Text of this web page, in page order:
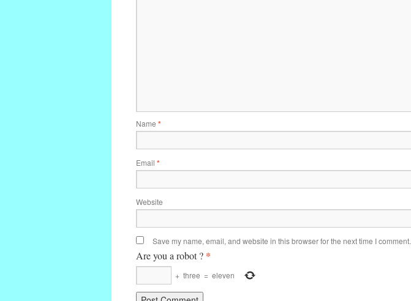
Name *
Email *
Website
Save my name, email, and website in this browser for the next time I comment.
Are you a robot ? *
+ three = eleven